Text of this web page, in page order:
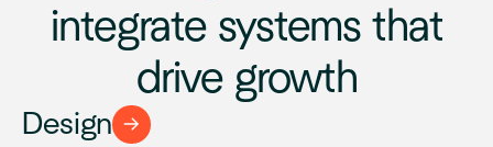
integrate systems that
drive growth
Design